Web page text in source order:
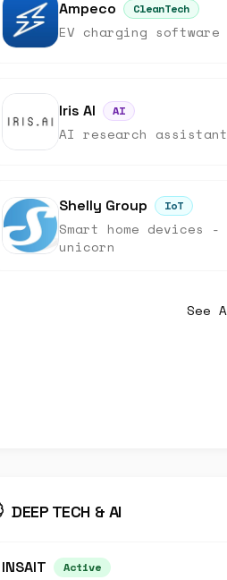
Ampeco CleanTech
EV charging
Iris AI AI
AI research
Shelly Group IoT
Smart home devices
unicorn
See
DEEP TECH & AI
INSAIT Active